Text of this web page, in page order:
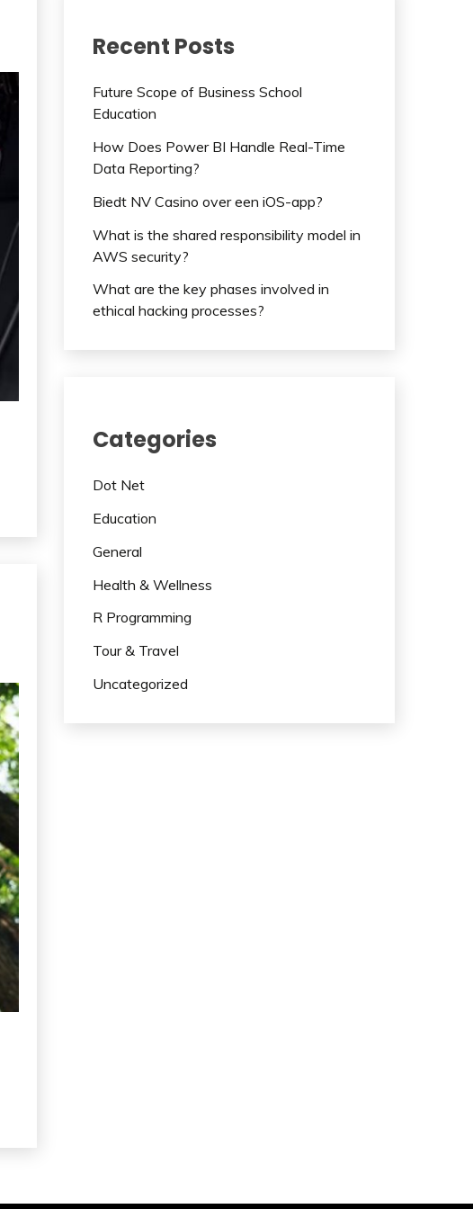
Recent Posts
Future Scope of Business School
Education
How Does Power BI Handle Real-Time
Data Reporting?
Biedt NV Casino over een iOS-app?
What is the shared responsibility model in
AWS security?
What are the key phases involved in
ethical hacking processes?
Categories
Dot Net
Education
General
Health & Wellness
R Programming
Tour & Travel
Uncategorized